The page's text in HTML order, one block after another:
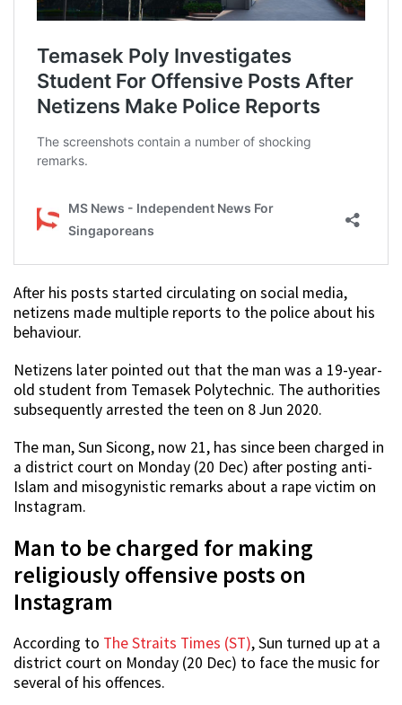
After his posts started circulating on social media,
netizens made multiple reports to the police about his
behaviour.
Netizens later pointed out that the man was a 19-year-
old student from Temasek Polytechnic. The authorities
subsequently arrested the teen on 8 Jun 2020.
The man, Sun Sicong, now 21, has since been charged in
a district court on Monday (20 Dec) after posting anti-
Islam and misogynistic remarks about a rape victim on
Instagram.
Man to be charged for making
religiously offensive posts on
Instagram
According to The Straits Times (ST), Sun turned up at a
district court on Monday (20 Dec) to face the music for
several of his offences.